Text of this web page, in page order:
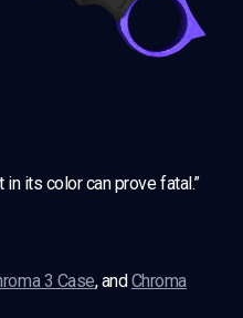
in its color can prove fatal.”
3 Case, andChroma